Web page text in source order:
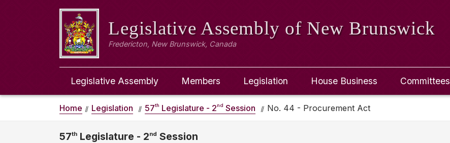
Legislative Assembly of New Brunswick
Fredericton, New Brunswick, Canada
Legislative Assembly Members Legislation House Business Committees
Home Legislation 57th Legislature - 2nd Session No. 44 - Procurement Act
57th Legislature - 2nd Session